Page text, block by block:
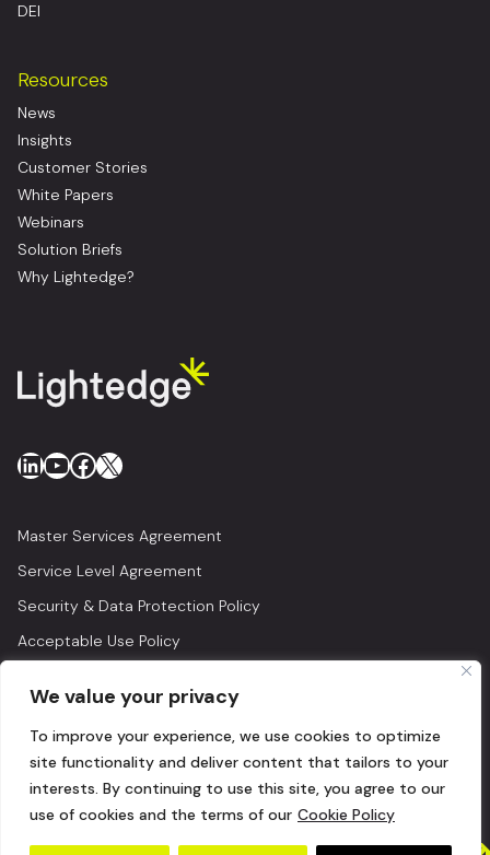
We value your privacy
To improve your experience, we use cookies to optimize
site functionality and deliver content that tailors to your
interests. By continuing to use this site, you agree to our
use of cookies and the terms of our Cookie Policy
DEI
Resources
News
Insights
Customer Stories
White Papers
Webinars
Solution Briefs
Why Lightedge?
LinkedIn
YouTube
Facebook
X
Master Services Agreement
Service Level Agreement
Security & Data Protection Policy
Acceptable Use Policy
© 2026 Lightedge